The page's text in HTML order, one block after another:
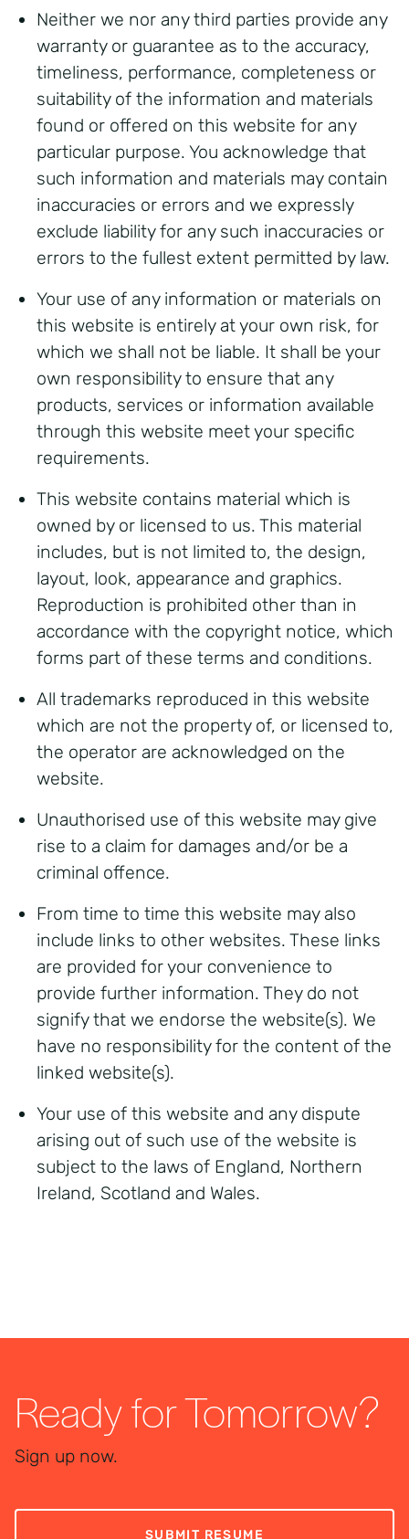
Neither we nor any third parties provide any
warranty or guarantee as to the accuracy,
timeliness, performance, completeness or
suitability of the information and materials
found or offered on this website for any
particular purpose. You acknowledge that
such information and materials may contain
inaccuracies or errors and we expressly
exclude liability for any such inaccuracies or
errors to the fullest extent permitted by law.
Your use of any information or materials on
this website is entirely at your own risk, for
which we shall not be liable. It shall be your
own responsibility to ensure that any
products, services or information available
through this website meet your specific
requirements.
This website contains material which is
owned by or licensed to us. This material
includes, but is not limited to, the design,
layout, look, appearance and graphics.
Reproduction is prohibited other than in
accordance with the copyright notice, which
forms part of these terms and conditions.
All trademarks reproduced in this website
which are not the property of, or licensed to,
the operator are acknowledged on the
website.
Unauthorised use of this website may give
rise to a claim for damages and/or be a
criminal offence.
From time to time this website may also
include links to other websites. These links
are provided for your convenience to
provide further information. They do not
signify that we endorse the website(s). We
have no responsibility for the content of the
linked website(s).
Your use of this website and any dispute
arising out of such use of the website is
subject to the laws of England, Northern
Ireland, Scotland and Wales.
Ready for Tomorrow?
Sign up now.
SUBMIT RESUME